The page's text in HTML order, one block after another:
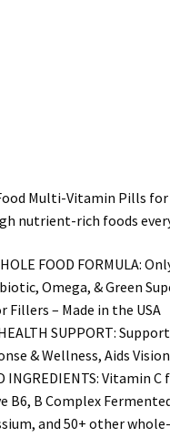
Multi-Vitamin Pills
nutrient-rich foods
FOOD
Omega, & Green
Fillers – Made in the USA
HEALTH SUPPORT:
& Wellness, Aids
INGREDIENTS:
B6, B Complex
and 50+ other